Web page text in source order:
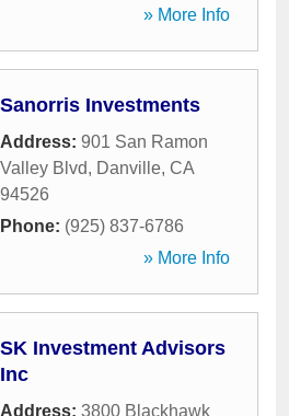
» More Info
Sanorris Investments
Address: 901 San Ramon
Valley Blvd, Danville, CA
94526
Phone: (925) 837-6786
» More Info
SK Investment Advisors
Inc
Address: 3800 Blackhawk